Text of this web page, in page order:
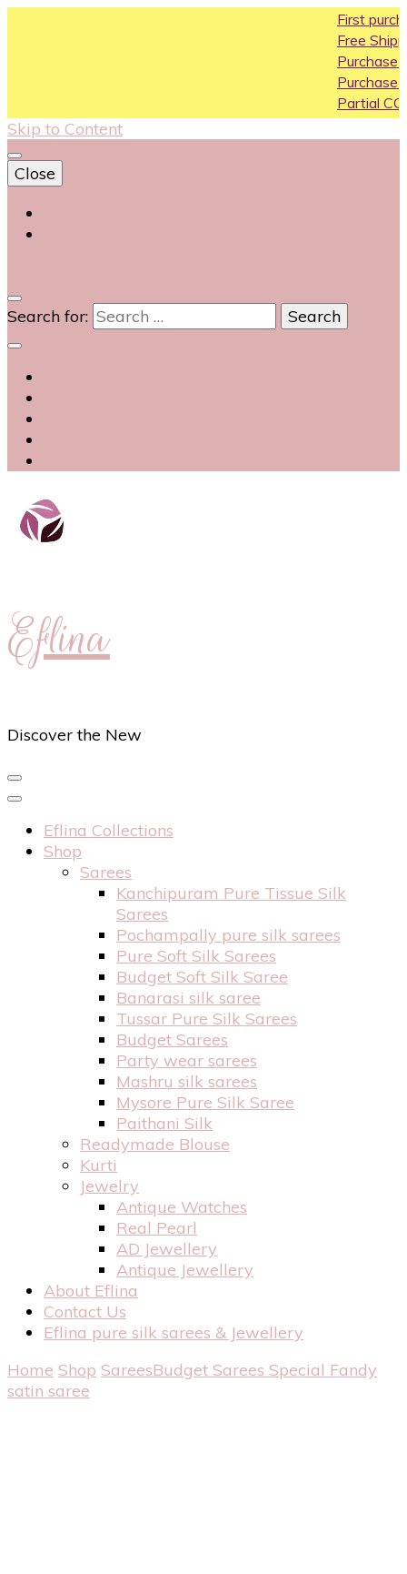
First purchase coupon
Free Shipping All Over
Purchase Above10k
Purchase Above 20k
Partial COD available
Skip to Content
Close
Search for:
Eflina
Discover the New
Eflina Collections
Shop
Sarees
Kanchipuram Pure Tissue Silk
Sarees
Pochampally pure silk sarees
Pure Soft Silk Sarees
Budget Soft Silk Saree
Banarasi silk saree
Tussar Pure Silk Sarees
Budget Sarees
Party wear sarees
Mashru silk sarees
Mysore Pure Silk Saree
Paithani Silk
Readymade Blouse
Kurti
Jewelry
Antique Watches
Real Pearl
AD Jewellery
Antique Jewellery
About Eflina
Contact Us
Eflina pure silk sarees & Jewellery
Home Shop SareesBudget Sarees Special Fandy
satin saree